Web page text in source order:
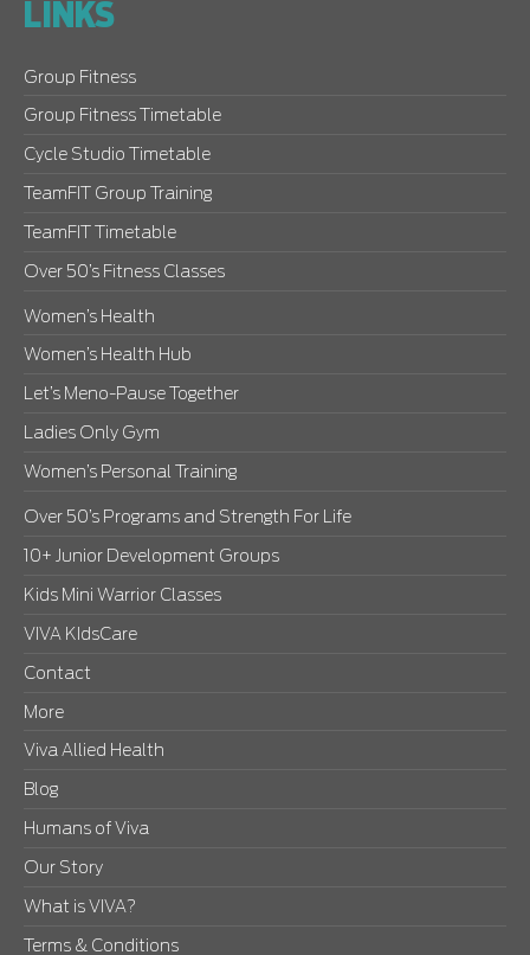
LINKS
Group Fitness
Group Fitness Timetable
Cycle Studio Timetable
TeamFIT Group Training
TeamFIT Timetable
Over 50’s Fitness Classes
Women’s Health
Women’s Health Hub
Let’s Meno-Pause Together
Ladies Only Gym
Women’s Personal Training
Over 50’s Programs and Strength For Life
10+ Junior Development Groups
Kids Mini Warrior Classes
VIVA KIdsCare
Contact
More
Viva Allied Health
Blog
Humans of Viva
Our Story
What is VIVA?
Terms & Conditions